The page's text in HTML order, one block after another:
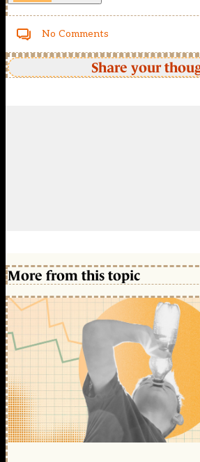
No Comments
Share your
More from this topic